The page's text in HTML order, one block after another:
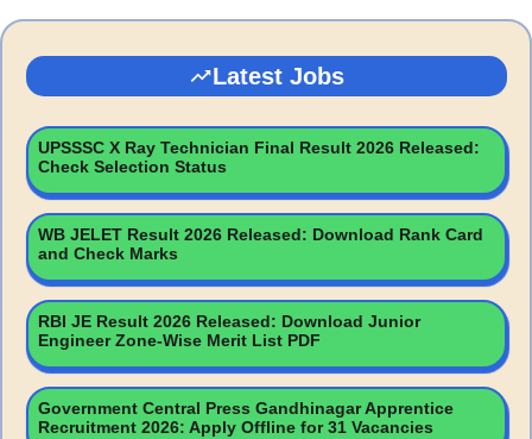
Latest Jobs
UPSSSC X Ray Technician Final Result 2026 Released:
Check Selection Status
WB JELET Result 2026 Released: Download Rank Card
and Check Marks
RBI JE Result 2026 Released: Download Junior
Engineer Zone-Wise Merit List PDF
Government Central Press Gandhinagar Apprentice
Recruitment 2026: Apply Offline for 31 Vacancies